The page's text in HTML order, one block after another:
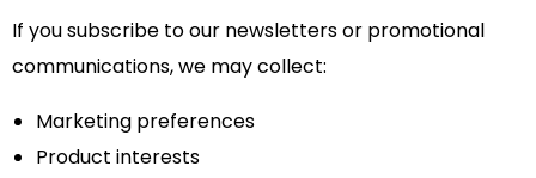
If you subscribe to our newsletters or promotional
communications, we may collect:
Marketing preferences
Product interests